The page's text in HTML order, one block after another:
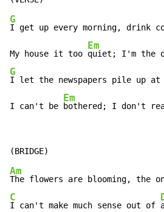
G
I get up every morning, drink
My house it too
Em
quiet; I'm the
G
I let the newspapers pile up at
I can't be
Em
bothered; I don't
Am
C
I can't make much sense out of